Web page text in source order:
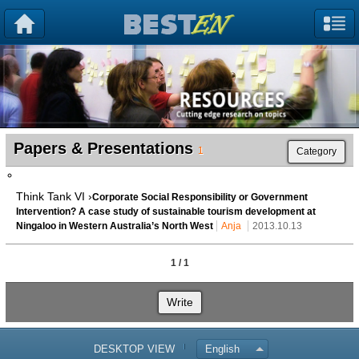
Papers & Presentations 1 Category
Think Tank VI ›Corporate Social Responsibility or Government
Intervention? A case study of sustainable tourism development at
Ningaloo in Western Australia’s North West
Anja 2013.10.13
1 / 1
Write
DESKTOP VIEW English